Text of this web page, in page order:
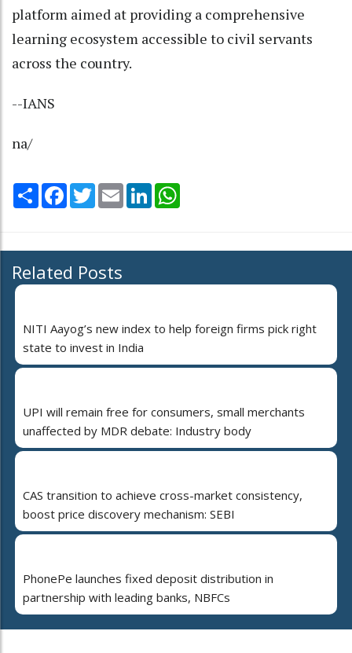
platform aimed at providing a comprehensive
learning ecosystem accessible to civil servants
across the country.
--IANS
na/
Share Facebook
TwitterEmail LinkedIn
Related Posts
NITI Aayog’s new index to help foreign firms pick right
state to invest in India
UPI will remain free for consumers, small merchants
unaffected by MDR debate: Industry body
CAS transition to achieve cross-market consistency,
boost price discovery mechanism: SEBI
PhonePe launches fixed deposit distribution in
partnership with leading banks, NBFCs